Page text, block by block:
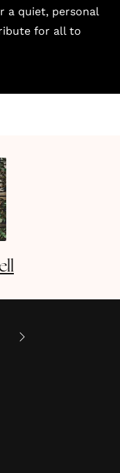
a quiet, personal
for all to